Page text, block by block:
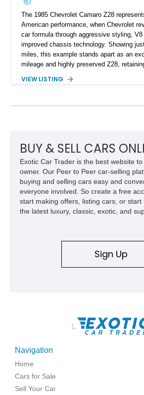
The 1985 Chevrolet Camaro Z28
American performance, when Chevrolet
car formula through aggressive styling, V8
improved chassis technology. Showing
miles, this example stands apart as an
mileage and highly preserved Z28,
factory 5.0L V8 drivetrain. With its
Camaro offers a rare opportunity to own a
VIEW LISTING
BUY & SELL CARS
Exotic Car Trader is the best website
owner. Our Peer to Peer car-selling
buying and selling cars easy and
everyone involved. So create a free
start making offers, listing cars, or start
the latest luxury, classic, exotic, and
Sign Up
\
Navigation
Home
Cars for Sale
Sell Your Car